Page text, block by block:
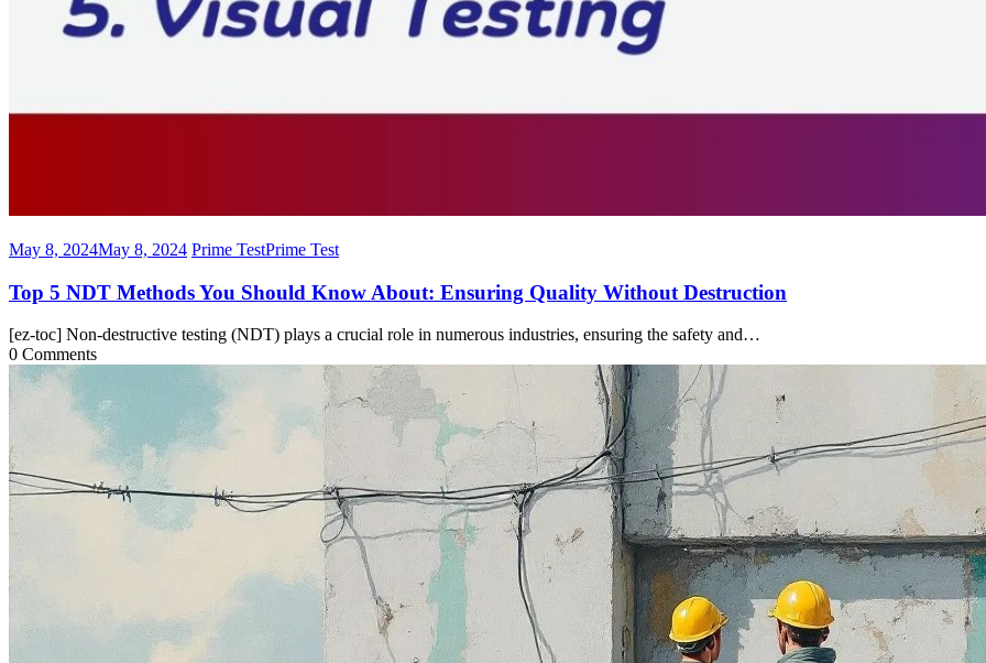
May 8, 2024May 8, 2024 Prime TestPrime Test
Top 5 NDT Methods You Should Know About: Ensuring Quality Without Destruction
[ez-toc] Non-destructive testing (NDT) plays a crucial role in numerous industries, ensuring the safety and…
0 Comments